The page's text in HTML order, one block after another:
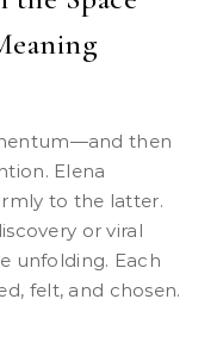
Elena
to the latter.
or viral
unfolding. Each
felt, and chosen.